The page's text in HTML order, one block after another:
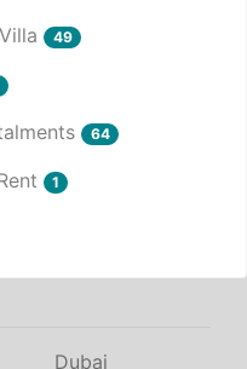
Villa 49
64
1
Dubai